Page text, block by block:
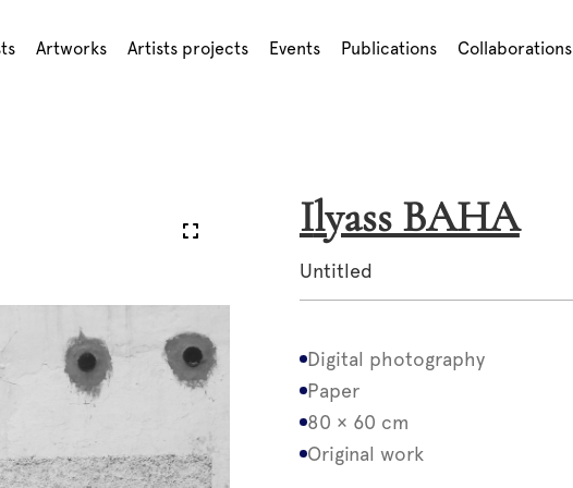
Artworks Artists projects Events Publications Collaborations
Ilyass BAHA
Untitled
Digital photography
Paper
80 × 60 cm
Original work